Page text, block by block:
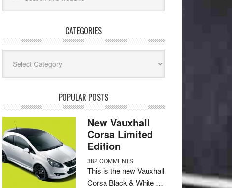
CATEGORIES
POPULAR POSTS
New Vauxhall
Corsa Limited
Edition
382 COMMENTS
This is the new Vauxhall
Corsa Black & White …